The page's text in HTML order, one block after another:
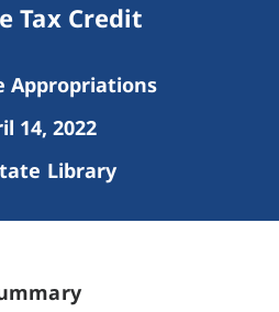
Tax Credit
Appropriations
14, 2022
Library